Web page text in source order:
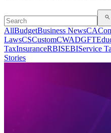
AllBudgetBusiness NewsCA
LawsCSCustomCWADGFT
TaxInsuranceRBISEBIService
Stories